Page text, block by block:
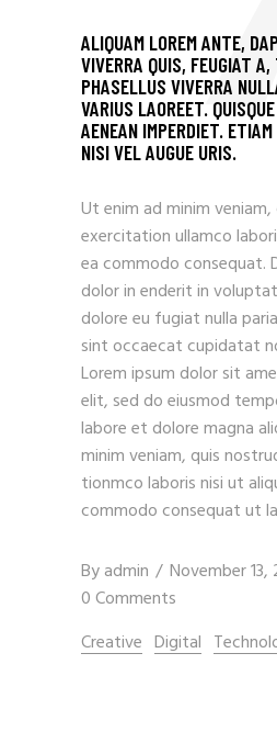
ALIQUAM LOREM ANTE,
VIVERRA QUIS, FEUGIAT
PHASELLUS VIVERRA
VARIUS LAOREET.
AENEAN IMPERDIET.
NISI VEL AUGUE URIS.
Ut enim ad minim
exercitation ullamco
ea commodo consequat.
dolor in enderit in
dolore eu fugiat nulla
sint occaecat cupidatat
Lorem ipsum dolor sit
elit, sed do eiusmod
labore et dolore magna
minim veniam, quis
tionmco laboris nisi ut
commodo consequat ut
Byadmin
November 13,
0 Comments
Creative Digital